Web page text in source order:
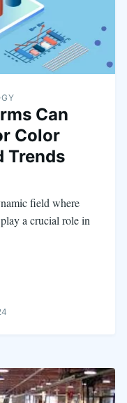
Can
Color
Trends
field where
a crucial role in